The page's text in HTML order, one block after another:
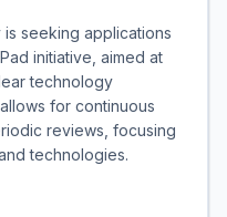
is seeking applications
initiative, aimed at
technology
for continuous
reviews, focusing
technologies.